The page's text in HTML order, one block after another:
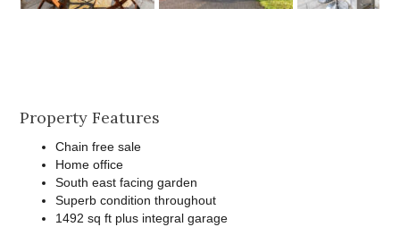
Property Features
Chain free sale
Home office
South east facing garden
Superb condition throughout
1492 sq ft plus integral garage